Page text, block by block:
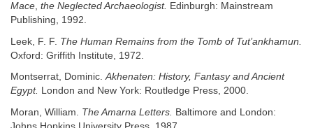
Mace, the Neglected Archaeologist. Edinburgh: Mainstream
Publishing, 1992.
Leek, F. F. The Human Remains from the Tomb of Tut’ankhamun.
Oxford: Griffith Institute, 1972.
Montserrat, Dominic.Akhenaten: History, Fantasy and Ancient
Egypt. London and New York: Routledge Press, 2000.
Moran, William. The Amarna Letters. Baltimore and London:
Johns Hopkins University Press, 1987.